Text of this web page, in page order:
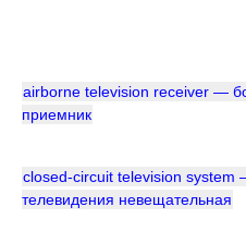
airborne television receiver —
приемник
closed-circuit television system
телевидения невещательная